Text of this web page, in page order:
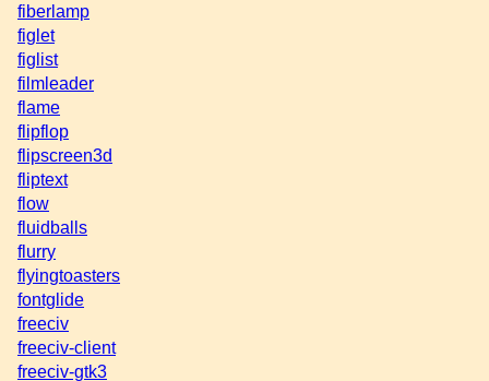
fiberlamp
figlet
figlist
filmleader
flame
flipflop
flipscreen3d
fliptext
flow
fluidballs
flurry
flyingtoasters
fontglide
freeciv
freeciv-client
freeciv-gtk3